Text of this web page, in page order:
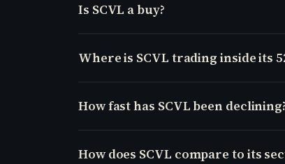
Is SCVL a buy?
Where is SCVL trading inside its
How fast has SCVL been
How does SCVL compare to its